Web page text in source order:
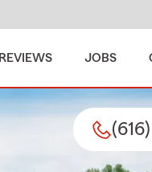
REVIEWS JOBS